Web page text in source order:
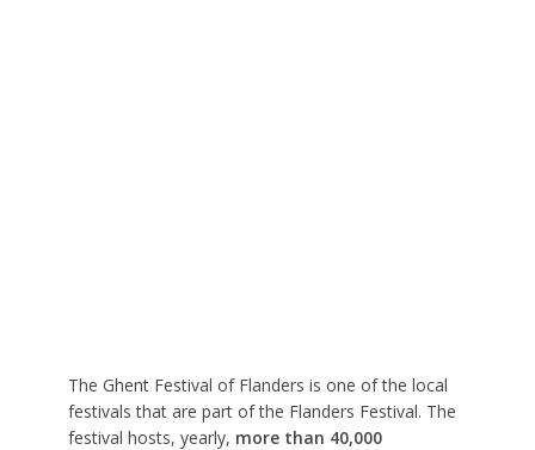
The Ghent Festival of Flanders is one of the local
festivals that are part of the Flanders Festival. The
festival hosts, yearly, more than 40,000